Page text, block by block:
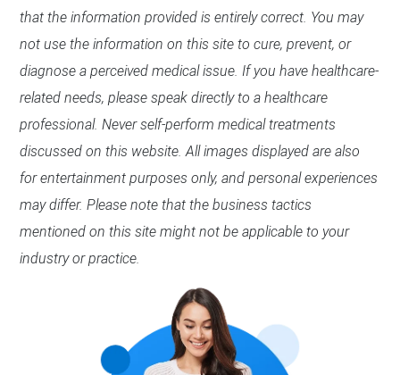
that the information provided is entirely correct. You may
not use the information on this site to cure, prevent, or
diagnose a perceived medical issue. If you have healthcare-
related needs, please speak directly to a healthcare
professional. Never self-perform medical treatments
discussed on this website. All images displayed are also
for entertainment purposes only, and personal experiences
may differ. Please note that the business tactics
mentioned on this site might not be applicable to your
industry or practice.